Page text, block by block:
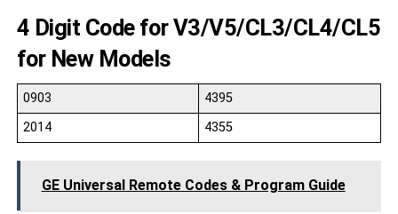
4 Digit Code for V3/V5/CL3/CL4/CL5
for New Models
0903
4395
2014
4355
GE Universal Remote Codes & Program Guide